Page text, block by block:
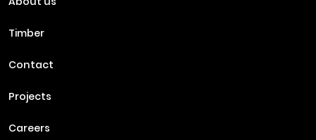
Timber
Contact
Projects
Careers